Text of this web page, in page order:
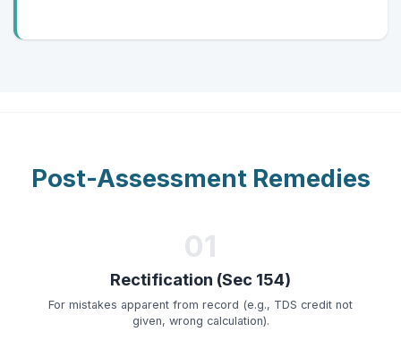
Post-Assessment Remedies
01
Rectification (Sec 154)
For mistakes apparent from record (e.g., TDS credit not
given, wrong calculation).